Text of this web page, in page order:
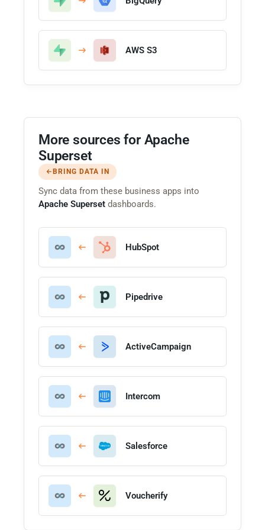
AWS S3
More sources for Apache
Superset
BRING DATA IN
Sync data from these business apps into
Apache Superset dashboards.
HubSpot
Pipedrive
ActiveCampaign
Intercom
Salesforce
Voucherify